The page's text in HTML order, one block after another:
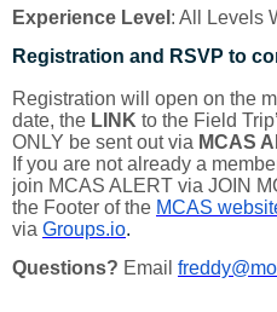
Experience Level : All Levels
Registration and RSVP to
Registration will open on the
date, the LINK to the Field
ONLY be sent out via MCAS
If you are not already a
join MCAS ALERT via JOIN
the Footer of the MCAS
via Groups.io.
Questions? Email